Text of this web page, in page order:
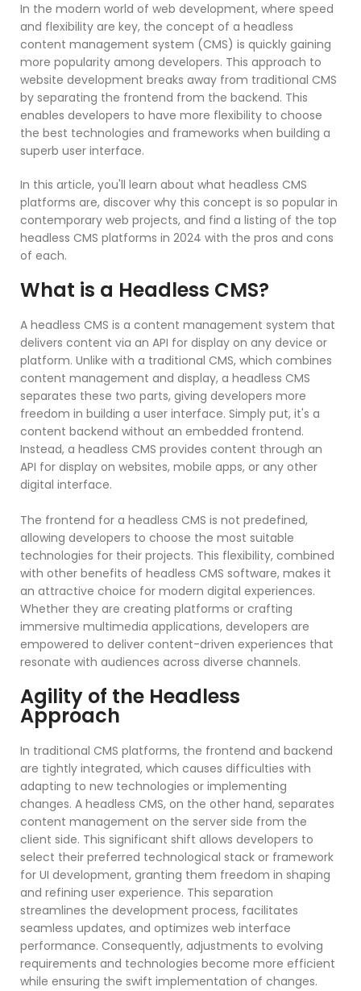
In the modern world of web development, where speed
and flexibility are key, the concept of a headless
content management system (CMS) is quickly gaining
more popularity among developers. This approach to
website development breaks away from traditional CMS
by separating the frontend from the backend. This
enables developers to have more flexibility to choose
the best technologies and frameworks when building a
superb user interface.
In this article, you'll learn about what headless CMS
platforms are, discover why this concept is so popular in
contemporary web projects, and find a listing of the top
headless CMS platforms in 2024 with the pros and cons
of each.
What is a Headless CMS?
A headless CMS is a content management system that
delivers content via an API for display on any device or
platform. Unlike with a traditional CMS, which combines
content management and display, a headless CMS
separates these two parts, giving developers more
freedom in building a user interface. Simply put, it's a
content backend without an embedded frontend.
Instead, a headless CMS provides content through an
API for display on websites, mobile apps, or any other
digital interface.
The frontend for a headless CMS is not predefined,
allowing developers to choose the most suitable
technologies for their projects. This flexibility, combined
with other benefits of headless CMS software, makes it
an attractive choice for modern digital experiences.
Whether they are creating platforms or crafting
immersive multimedia applications, developers are
empowered to deliver content-driven experiences that
resonate with audiences across diverse channels.
Agility of the Headless
Approach
In traditional CMS platforms, the frontend and backend
are tightly integrated, which causes difficulties with
adapting to new technologies or implementing
changes. A headless CMS, on the other hand, separates
content management on the server side from the
client side. This significant shift allows developers to
select their preferred technological stack or framework
for UI development, granting them freedom in shaping
and refining user experience. This separation
streamlines the development process, facilitates
seamless updates, and optimizes web interface
performance. Consequently, adjustments to evolving
requirements and technologies become more efficient
while ensuring the swift implementation of changes.